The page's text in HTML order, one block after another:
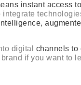
instant access
digital
channels to
brand if you want to